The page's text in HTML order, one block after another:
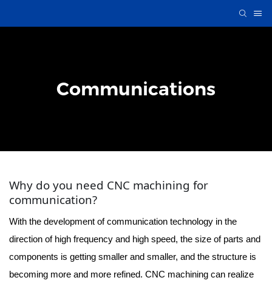
Communications
Why do you need CNC machining for
communication?
With the development of communication technology in the
direction of high frequency and high speed, the size of parts and
components is getting smaller and smaller, and the structure is
becoming more and more refined. CNC machining can realize